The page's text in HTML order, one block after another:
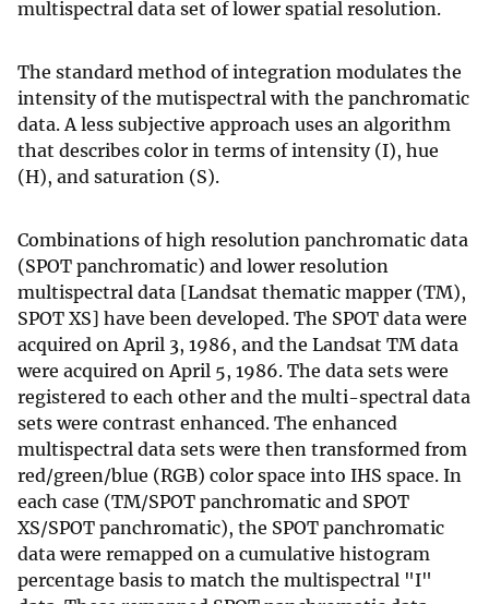
multispectral data set of lower spatial resolution.
The standard method of integration modulates the
intensity of the mutispectral with the panchromatic
data. A less subjective approach uses an algorithm
that describes color in terms of intensity (I), hue
(H), and saturation (S).
Combinations of high resolution panchromatic data
(SPOT panchromatic) and lower resolution
multispectral data [Landsat thematic mapper (TM),
SPOT XS] have been developed. The SPOT data were
acquired on April 3, 1986, and the Landsat TM data
were acquired on April 5, 1986. The data sets were
registered to each other and the multi-spectral data
sets were contrast enhanced. The enhanced
multispectral data sets were then transformed from
red/green/blue (RGB) color space into IHS space. In
each case (TM/SPOT panchromatic and SPOT
XS/SPOT panchromatic), the SPOT panchromatic
data were remapped on a cumulative histogram
percentage basis to match the multispectral "I"